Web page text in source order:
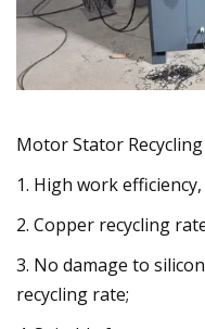
Motor Stator
1. High work
2. Copper recycling
3. No damage to
recycling rate;